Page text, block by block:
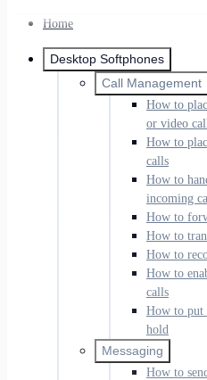
Home
Desktop Softphones
Call Management
How to
or video
How to
calls
How to
incoming
How to
How to
How to
How to
calls
How to put
hold
Messaging
How to